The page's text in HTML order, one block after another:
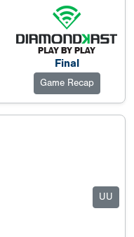
Final
Game Recap
UU